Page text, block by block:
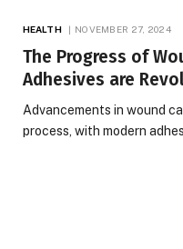
HEALTH NOVEMBER 27, 2024
The Progress of
Adhesives are
Advancements in wound
process, with modern